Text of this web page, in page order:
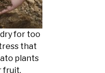
for too
that
plants
fruit.